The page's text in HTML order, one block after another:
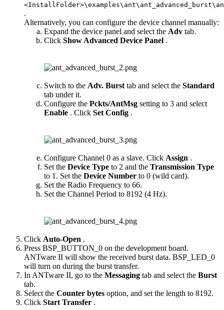
.
Alternatively, you can configure the device channel manually:
Expand the device panel and select the Adv tab.
Click Show Advanced Device Panel .
Switch to the Adv. Burst tab and select the Standard
tab under it.
Configure the Pckts/AntMsg setting to 3 and select
Enable . Click Set Config .
Configure Channel 0 as a slave. Click Assign .
Set the Device Type to 2 and the Transmission Type
to 1. Set the Device Number to 0 (wild card).
Set the Radio Frequency to 66.
Set the Channel Period to 8192 (4 Hz).
Click Auto-Open .
Press BSP_BUTTON_0 on the development board.
ANTware II will show the received burst data. BSP_LED_0
will turn on during the burst transfer.
In ANTware II, go to the Messaging tab and select the Burst
tab.
Select the Counter bytes option, and set the length to 8192.
Click Start Transfer .